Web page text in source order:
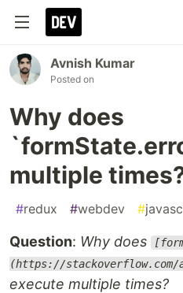
Avnish Kumar
Posted on
Why does
multiple
#redux #webdev #
Question: Why does
(https://stackoverflow.com/a/
execute multiple times?